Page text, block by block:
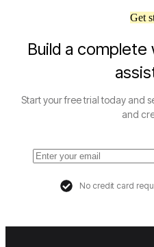
Get
Build a
Start your free trial today and
and
No credit card